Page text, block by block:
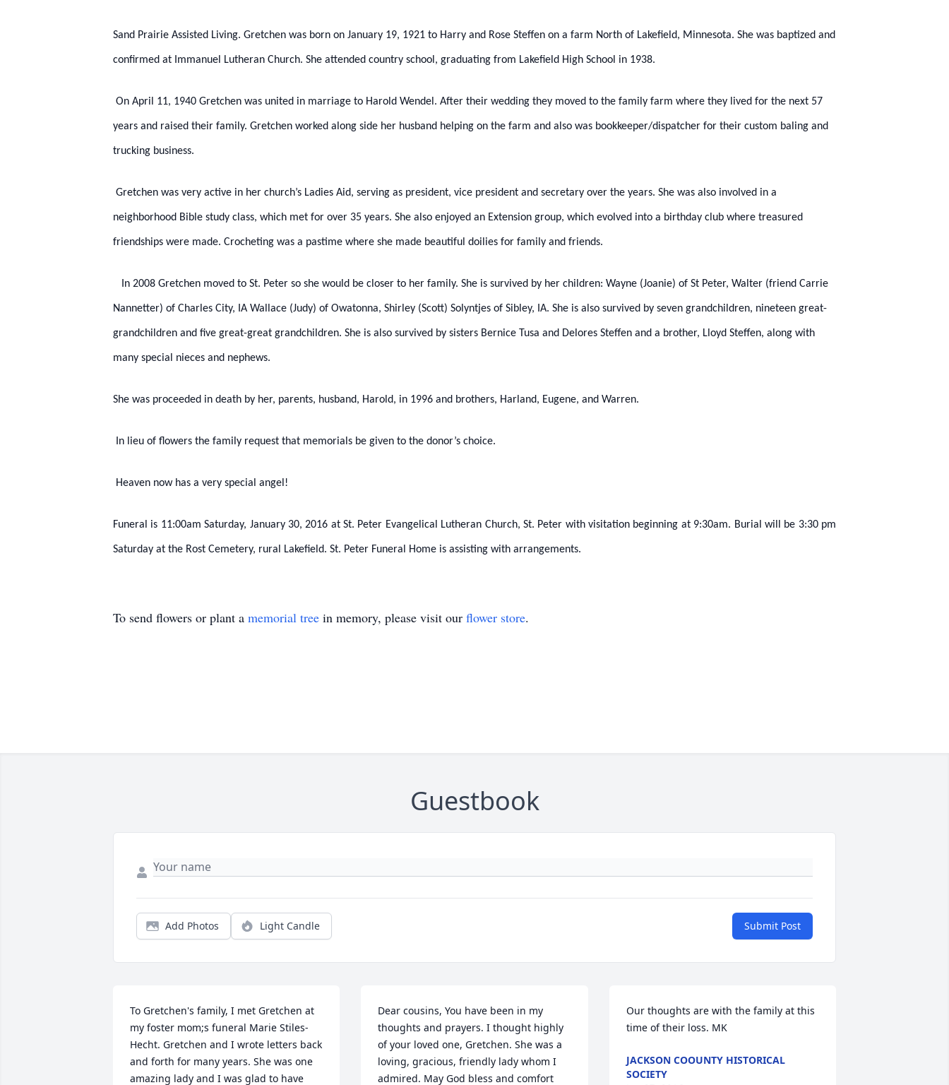
Sand Prairie Assisted Living. Gretchen was born on January 19, 1921 to Harry and Rose Steffen on a farm North of Lakefield, Minnesota. She was baptized and
confirmed at Immanuel Lutheran Church. She attended country school, graduating from Lakefield High School in 1938.
On April 11, 1940 Gretchen was united in marriage to Harold Wendel. After their wedding they moved to the family farm where they lived for the next 57
years and raised their family. Gretchen worked along side her husband helping on the farm and also was bookkeeper/dispatcher for their custom baling and
trucking business.
Gretchen was very active in her church’s Ladies Aid, serving as president, vice president and secretary over the years. She was also involved in a
neighborhood Bible study class, which met for over 35 years. She also enjoyed an Extension group, which evolved into a birthday club where treasured
friendships were made. Crocheting was a pastime where she made beautiful doilies for family and friends.
In 2008 Gretchen moved to St. Peter so she would be closer to her family. She is survived by her children: Wayne (Joanie) of St Peter, Walter (friend Carrie
Nannetter) of Charles City, IA Wallace (Judy) of Owatonna, Shirley (Scott) Solyntjes of Sibley, IA. She is also survived by seven grandchildren, nineteen great-
grandchildren and five great-great grandchildren. She is also survived by sisters Bernice Tusa and Delores Steffen and a brother, Lloyd Steffen, along with
many special nieces and nephews.
She was proceeded in death by her, parents, husband, Harold, in 1996 and brothers, Harland, Eugene, and Warren.
In lieu of flowers the family request that memorials be given to the donor’s choice.
Heaven now has a very special angel!
Funeral is 11:00am Saturday, January 30, 2016 at St. Peter Evangelical Lutheran Church, St. Peter with visitation beginning at 9:30am. Burial will be 3:30 pm
Saturday at the Rost Cemetery, rural Lakefield. St. Peter Funeral Home is assisting with arrangements.
To send flowers or plant a memorial tree in memory, please visit our flower store.
Guestbook
Add Photos Light Candle Submit Post
To Gretchen's family, I met Gretchen at
my foster mom;s funeral Marie Stiles-
Hecht. Gretchen and I wrote letters back
and forth for many years. She was one
amazing lady and I was glad to have
Dear cousins, You have been in my
thoughts and prayers. I thought highly
of your loved one, Gretchen. She was a
loving, gracious, friendly lady whom I
admired. May God bless and comfort
Our thoughts are with the family at this
time of their loss. MK
JACKSON COOUNTY HISTORICAL
SOCIETY